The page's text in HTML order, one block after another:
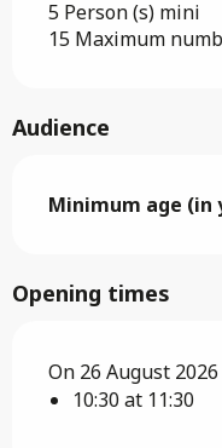
5 Person (s) mini
15 Maximum
Audience
Minimum age (in
Opening times
On 26 August 2026
10:30 at 11:30